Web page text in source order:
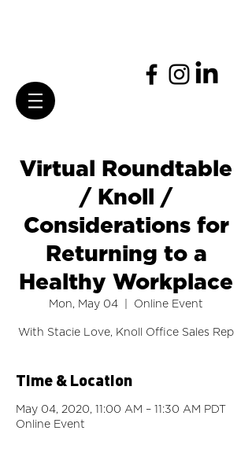
Virtual Roundtable
/ Knoll /
Considerations for
Returning to a
Healthy Workplace
Mon, May 04 Online Event
With Stacie Love, Knoll Office Sales Rep
Time & Location
May 04, 2020, 11:00 AM – 11:30 AM PDT
Online Event